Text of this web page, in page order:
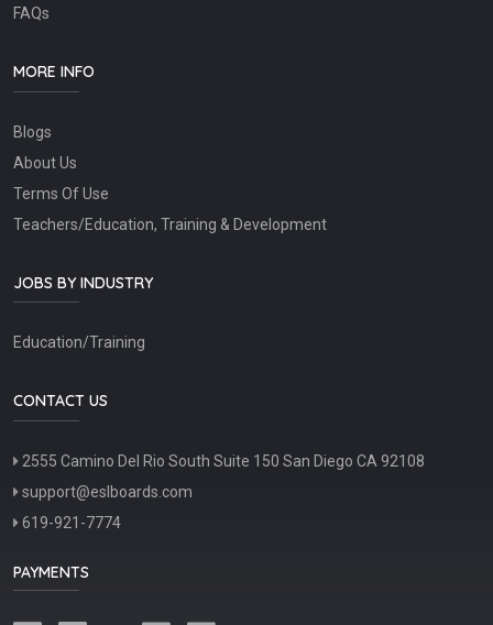
FAQs
MORE INFO
Blogs
About Us
Terms Of Use
Teachers/Education, Training & Development
JOBS BY INDUSTRY
Education/Training
CONTACT US
2555 Camino Del Rio South Suite 150 San Diego CA 92108
support@eslboards.com
619-921-7774
PAYMENTS